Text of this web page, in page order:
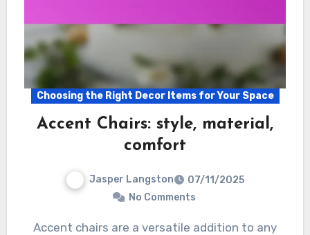
Choosing the Right Decor Items for Your Space
Accent Chairs: style, material,
comfort
Jasper Langston
07/11/2025
No Comments
Accent chairs are a versatile addition to any